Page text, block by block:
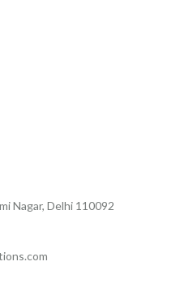
Nagar, Delhi 110092